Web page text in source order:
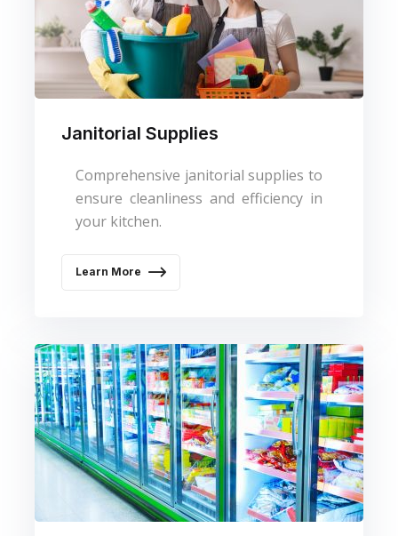
Janitorial Supplies
Comprehensive janitorial supplies to
ensure cleanliness and efficiency in
your kitchen.
Learn More